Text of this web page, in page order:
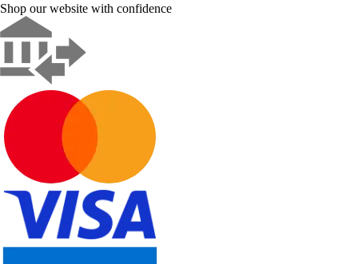
Shop our website with confidence